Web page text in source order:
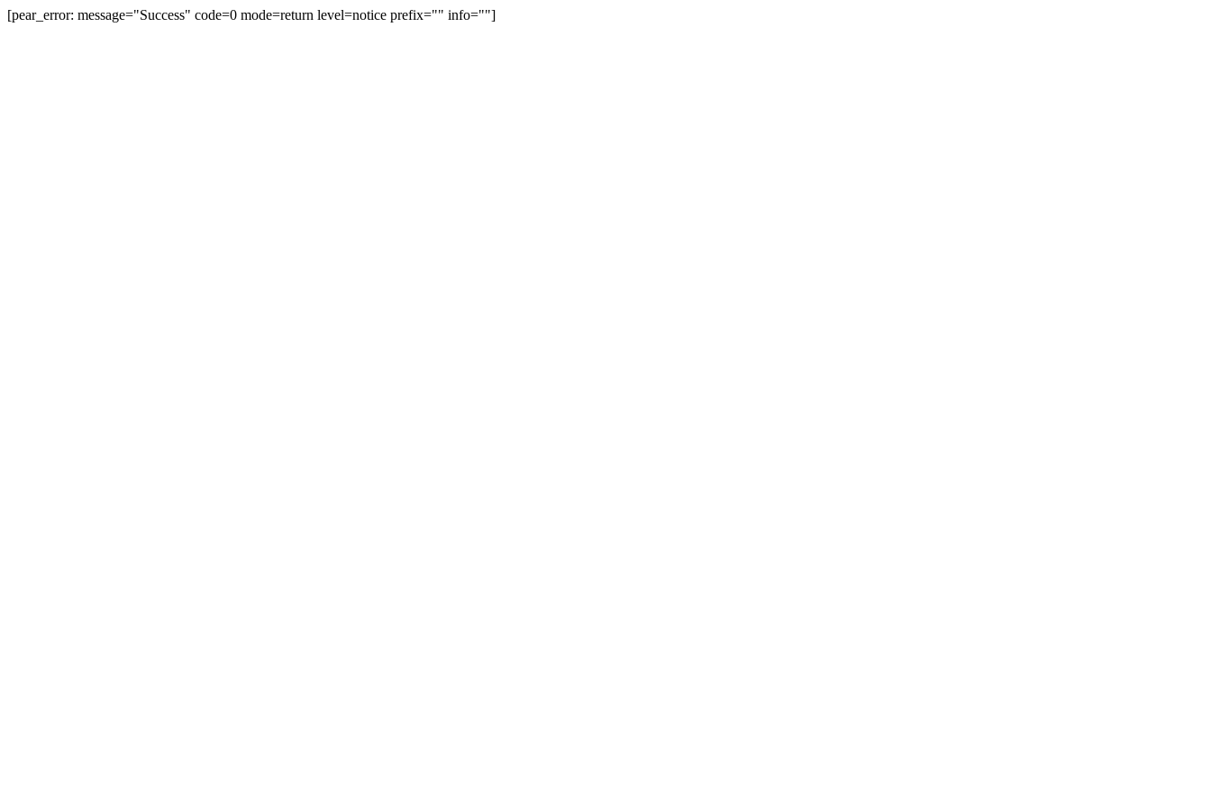
[pear_error: message="Success" code=0 mode=return level=notice prefix="" info=""]